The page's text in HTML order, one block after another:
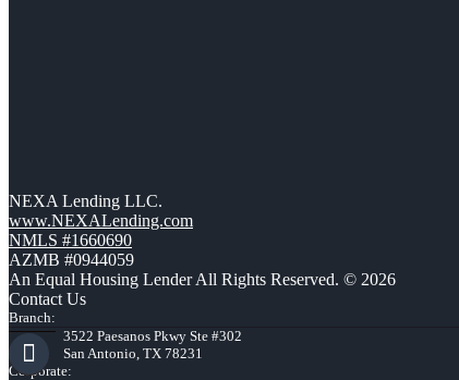
NEXA Lending LLC.
www.NEXALending.com
NMLS #1660690
AZMB #0944059
An Equal Housing Lender All Rights Reserved. © 2026
Contact Us
Branch:
3522 Paesanos Pkwy Ste #302
San Antonio, TX 78231
Corporate: